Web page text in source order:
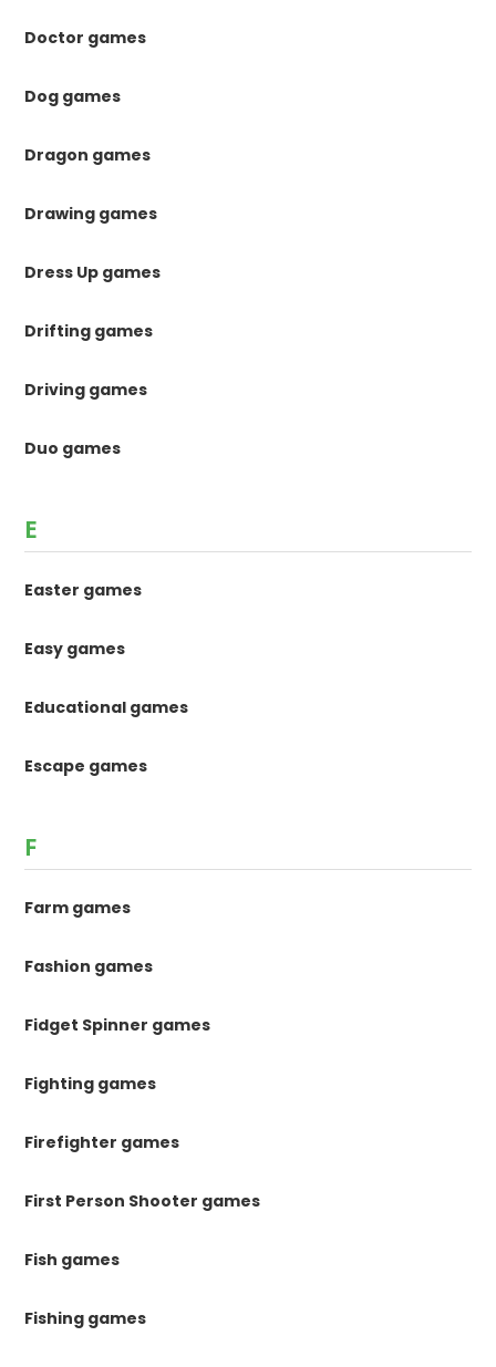
Doctor games
Dog games
Dragon games
Drawing games
Dress Up games
Drifting games
Driving games
Duo games
E
Easter games
Easy games
Educational games
Escape games
F
Farm games
Fashion games
Fidget Spinner games
Fighting games
Firefighter games
First Person Shooter games
Fish games
Fishing games